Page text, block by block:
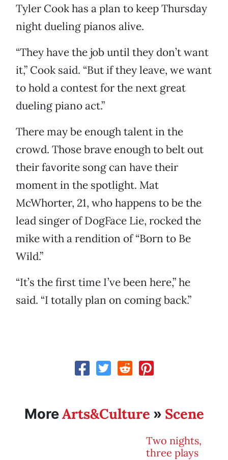
Tyler Cook has a plan to keep Thursday
night dueling pianos alive.
“They have the job until they don’t want
it,” Cook said. “But if they leave, we want
to hold a contest for the next great
dueling piano act.”
There may be enough talent in the
crowd. Those brave enough to belt out
their favorite song can have their
moment in the spotlight. Mat
McWhorter, 21, who happens to be the
lead singer of DogFace Lie, rocked the
mike with a rendition of “Born to Be
Wild.”
“It’s the first time I’ve been here,” he
said. “I totally plan on coming back.”
MoreArts&Culture » Scene
Two nights,
three plays